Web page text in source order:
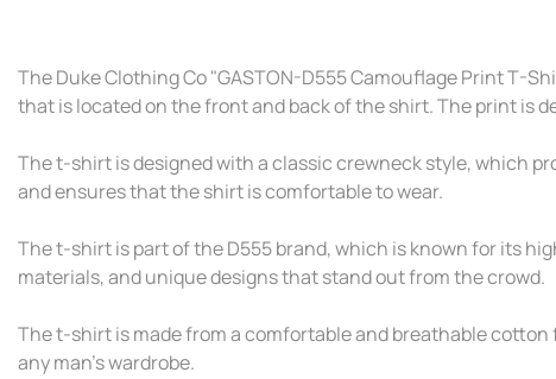
The Duke Clothing Co "GASTON-D555 Camouflage Print T-
that is located on the front and back of the shirt. The print is
The t-shirt is designed with a classic crewneck style, which
and ensures that the shirt is comfortable to wear.
The t-shirt is part of the D555 brand, which is known for its
materials, and unique designs that stand out from the crowd.
The t-shirt is made from a comfortable and breathable
any man's wardrobe.